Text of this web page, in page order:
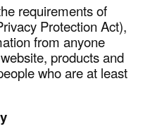
requirements of
Protection Act),
from anyone
products and
who are at least